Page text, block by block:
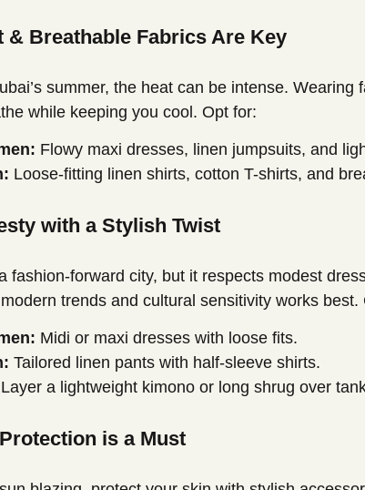
& Breathable Fabrics Are Key
summer, the heat can be intense.
while keeping you cool. Opt for:
Flowy maxi dresses, linen jumpsuits, and
Loose-fitting linen shirts, cotton T-shirts, and
with a Stylish Twist
fashion-forward city, but it respects modest
trends and cultural sensitivity works best.
Midi or maxi dresses with loose fits.
Tailored linen pants with half-sleeve shirts.
Layer a lightweight kimono or long shrug over
is a Must